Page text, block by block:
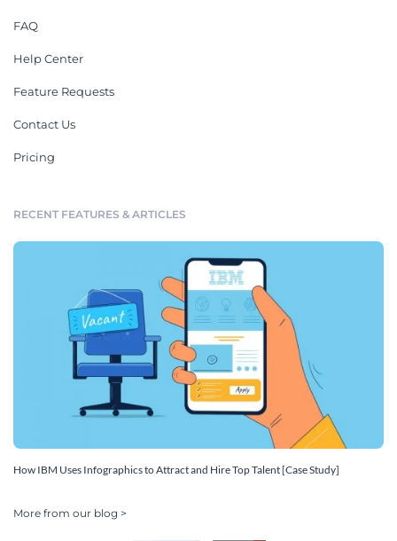
FAQ
Help Center
Feature Requests
Contact Us
Pricing
RECENT FEATURES & ARTICLES
How IBM Uses Infographics to Attract and Hire Top Talent [Case Study]
More from our blog >